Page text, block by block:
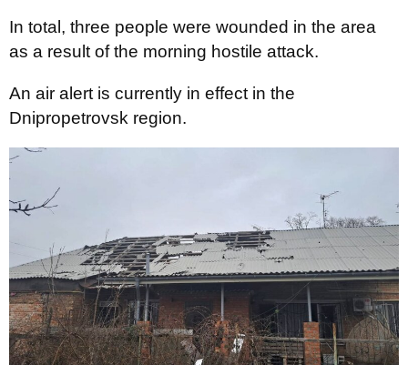
In total, three people were wounded in the area
as a result of the morning hostile attack.
An air alert is currently in effect in the
Dnipropetrovsk region.